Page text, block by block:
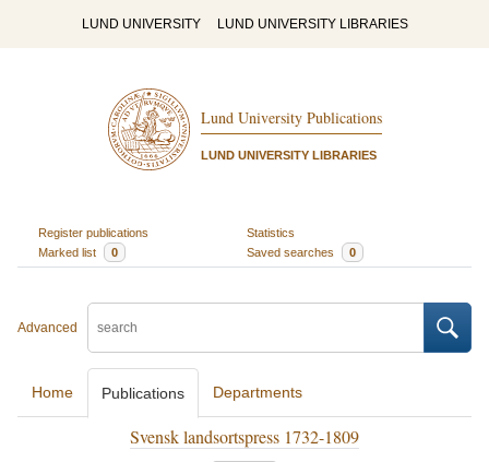
LUND UNIVERSITY LUND UNIVERSITY LIBRARIES
Lund University Publications
LUND UNIVERSITY LIBRARIES
Register publications
Statistics
Marked list
0 Saved searches 0
Advanced
Home Publications Departments
Svensk landsortspress 1732-1809